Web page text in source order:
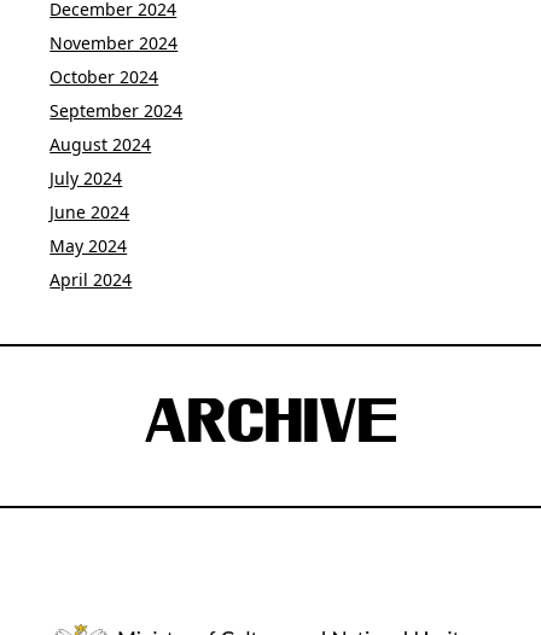
December 2024
November 2024
October 2024
September 2024
August 2024
July 2024
June 2024
May 2024
April 2024
ARCHIVE